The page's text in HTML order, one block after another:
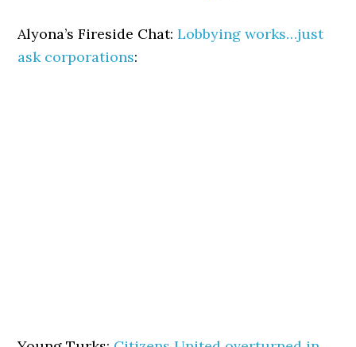
Alyona’s Fireside Chat:Lobbying works…just
ask corporations: